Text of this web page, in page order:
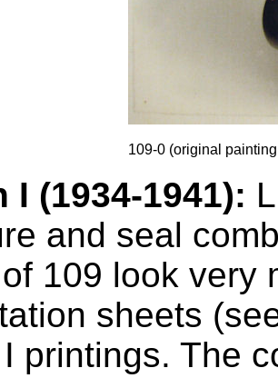
109-0 (original
I (1934-1941):
and seal
109 look very
sheets
printings. The